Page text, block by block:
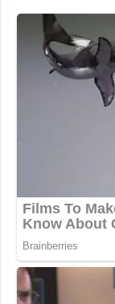
June
Watch the clip
This article
content.
New: The
Newsletters"